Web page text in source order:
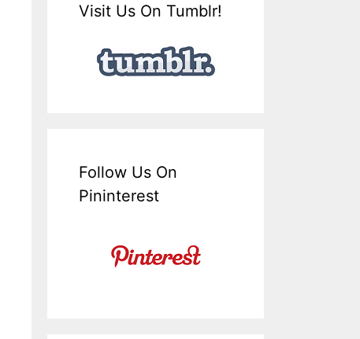
Visit Us On Tumblr!
Follow Us On
Pininterest